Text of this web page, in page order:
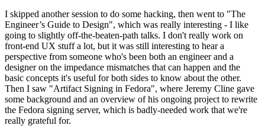
I skipped another session to do some hacking, then went to "The
Engineer’s Guide to Design", which was really interesting - I like
going to slightly off-the-beaten-path talks. I don't really work on
front-end UX stuff a lot, but it was still interesting to hear a
perspective from someone who's been both an engineer and a
designer on the impedance mismatches that can happen and the
basic concepts it's useful for both sides to know about the other.
Then I saw "Artifact Signing in Fedora", where Jeremy Cline gave
some background and an overview of his ongoing project to rewrite
the Fedora signing server, which is badly-needed work that we're
really grateful for.